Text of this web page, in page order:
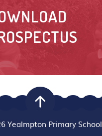
Yealmpton Primary School